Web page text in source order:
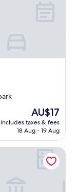
The
price
is
AU$17
includes taxes & fees
18 Aug - 19 Aug
By Rai Property